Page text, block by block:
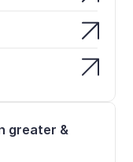
greater &